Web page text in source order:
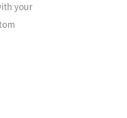
your